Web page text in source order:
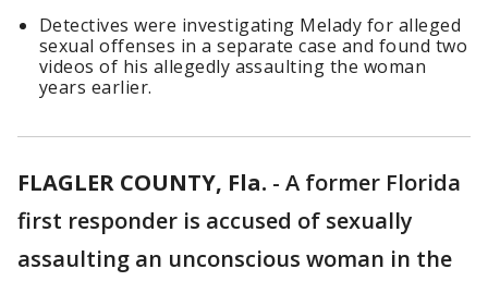
Detectives were investigating Melady for alleged
sexual offenses in a separate case and found two
videos of his allegedly assaulting the woman
years earlier.
FLAGLER COUNTY, Fla. - A former Florida
first responder is accused of sexually
assaulting an unconscious woman in the